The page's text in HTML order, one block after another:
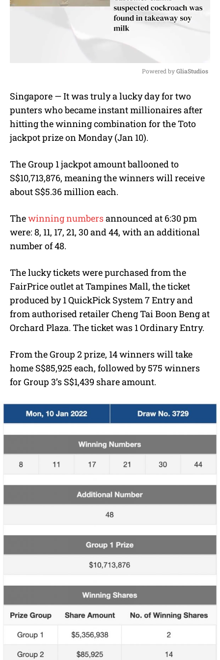
u
t
e
Powered by GliaStudios
Singapore — It was truly a lucky day for two
punters who became instant millionaires after
hitting the winning combination for the Toto
jackpot prize on Monday (Jan 10).
The Group 1 jackpot amount ballooned to
S$10,713,876, meaning the winners will receive
about S$5.36 million each.
Thewinning numbersannounced at 6:30 pm
were: 8, 11, 17, 21, 30 and 44, with an additional
number of 48.
The lucky tickets were purchased from the
FairPrice outlet at Tampines Mall, the ticket
produced by 1 QuickPick System 7 Entry and
from authorised retailer Cheng Tai Boon Beng at
Orchard Plaza. The ticket was 1 Ordinary Entry.
From the Group 2 prize, 14 winners will take
home S$85,925 each, followed by 575 winners
for Group 3’s S$1,439 share amount.